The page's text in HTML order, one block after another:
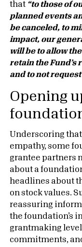
that “to those of
planned events
be canceled, to
impact, our
will be to allow
retain the Fund’s
and to not
Opening
Underscoring
empathy, some
grantee partners
about a
headlines about
on stock values.
reassuring
the foundation’s
grantmaking
commitments,